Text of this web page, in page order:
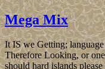
Mega Mix
It IS we Getting;
Therefore Looking, or
should hard islands